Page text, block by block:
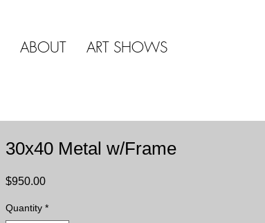
ABOUT ART SHOWS
30x40 Metal w/Frame
$950.00Price
Quantity *